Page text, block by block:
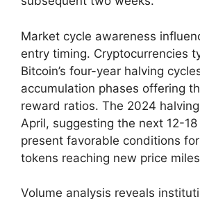
Market cycle awareness
entry timing. Cryptocurrencies
Bitcoin’s four-year halving
accumulation phases offering
reward ratios. The 2024
April, suggesting the next 12-
present favorable conditions
tokens reaching new price
Volume analysis reveals